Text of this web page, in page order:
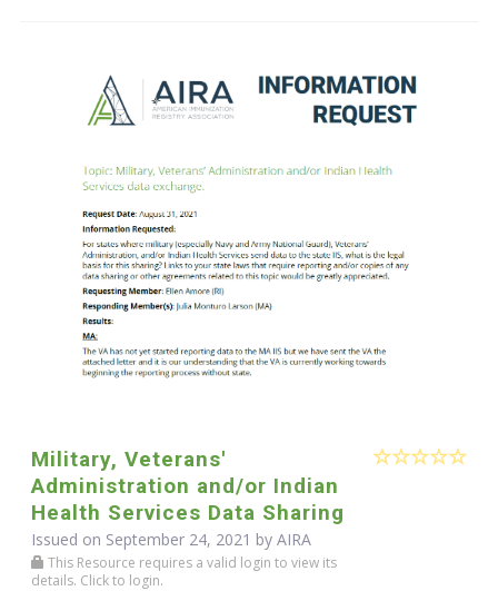
Military, Veterans'
Administration and/or Indian
Health Services Data Sharing
Issued on September 24, 2021 by AIRA
This Resource requires a valid login to view its
details. Click to login.